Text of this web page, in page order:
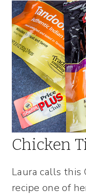
Chicken
Laura calls this
recipe one of